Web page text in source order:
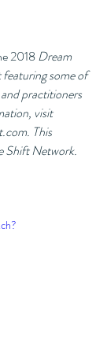
2018 Dream
featuring some of
practitioners
visit
This
Shift Network.